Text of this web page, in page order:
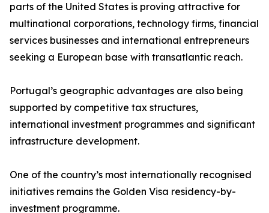
parts of the United States is proving attractive for
multinational corporations, technology firms, financial
services businesses and international entrepreneurs
seeking a European base with transatlantic reach.
Portugal’s geographic advantages are also being
supported by competitive tax structures,
international investment programmes and significant
infrastructure development.
One of the country’s most internationally recognised
initiatives remains the Golden Visa residency-by-
investment programme.